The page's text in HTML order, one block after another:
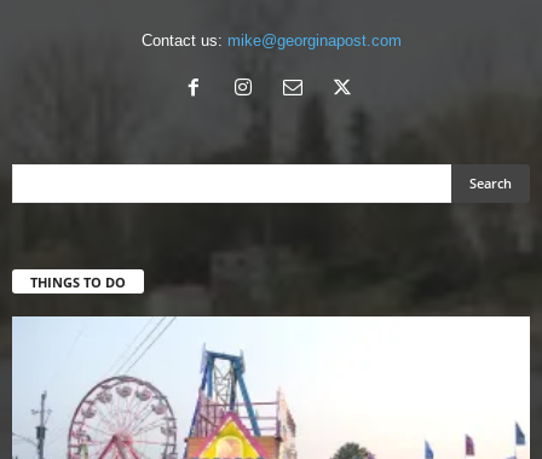
Contact us: mike@georginapost.com
THINGS TO DO